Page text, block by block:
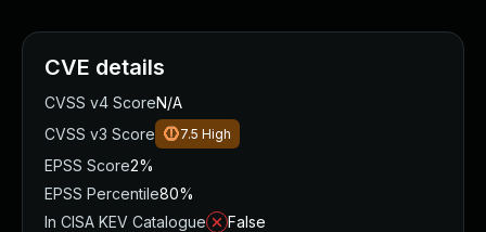
CVE details
CVSS v4 ScoreN/A
CVSS v3 Score
7.5 High
EPSS Score2%
EPSS Percentile80%
In CISA KEV Catalogue
False